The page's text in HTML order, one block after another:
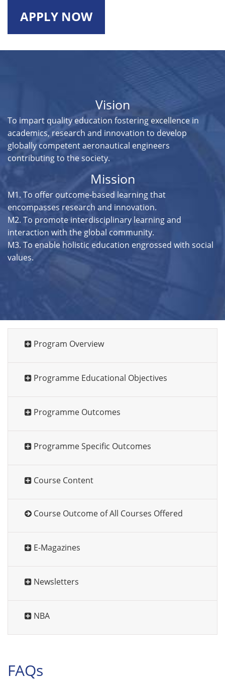
APPLY NOW
Vision
To impart quality education fostering excellence in
academics, research and innovation to develop
globally competent aeronautical engineers
contributing to the society.
Mission
M1. To offer outcome-based learning that
encompasses research and innovation.
M2. To promote interdisciplinary learning and
interaction with the global community.
M3. To enable holistic education engrossed with social
values.
Program Overview
Programme Educational Objectives
Programme Outcomes
Programme Specific Outcomes
Course Content
Course Outcome of All Courses Offered
E-Magazines
Newsletters
NBA
FAQs